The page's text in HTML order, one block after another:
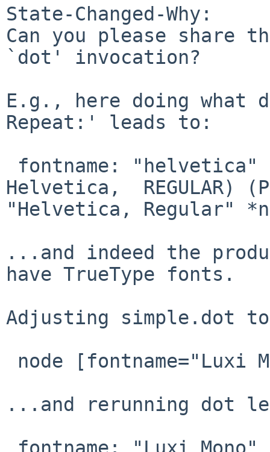
State-Changed-Why:
Can you please share
`dot' invocation?
E.g., here doing what
Repeat:' leads to:
Helvetica,  REGULAR)
"Helvetica, Regular"
...and indeed the
have TrueType fonts.
Adjusting simple.dot
...and rerunning dot